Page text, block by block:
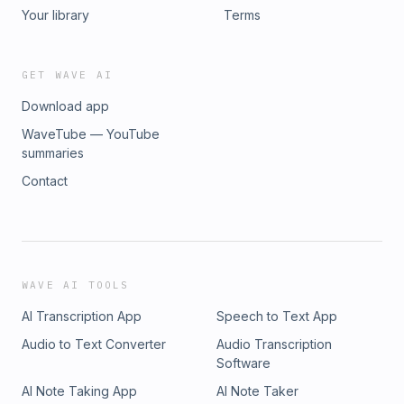
podcast topics: justin@justinfordunleashed.com 🏠 THIS
treated like a neighbor. Over 150 years of combined
reviews. 📞 888-885-3667 🌐 www.nextdoorlending.com
Your library
Terms
GET WAVE AI
Download app
WaveTube — YouTube
summaries
Contact
WAVE AI TOOLS
AI Transcription App
Speech to Text App
Audio to Text Converter
Audio Transcription
Software
AI Note Taking App
AI Note Taker